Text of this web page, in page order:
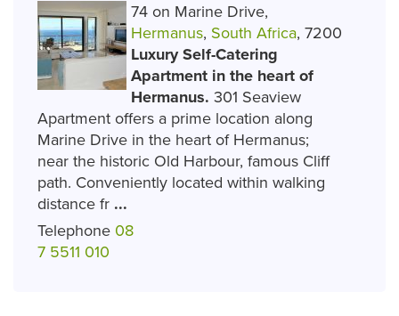
74 on Marine Drive,
Hermanus, South Africa, 7200
Luxury Self-Catering
Apartment in the heart of
Hermanus. 301 Seaview
Apartment offers a prime location along
Marine Drive in the heart of Hermanus;
near the historic Old Harbour, famous Cliff
path. Conveniently located within walking
distance fr ...
Telephone 08
7 5511 010